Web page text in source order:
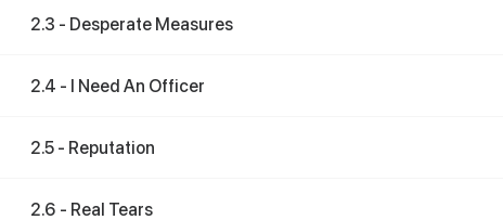
2.3 - Desperate Measures
2.4 - I Need An Officer
2.5 - Reputation
2.6 - Real Tears